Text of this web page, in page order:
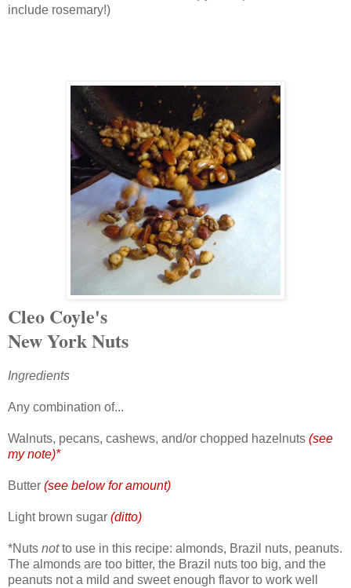
include rosemary!)
Cleo Coyle's
New YorkNuts
Ingredients
Any combination of...
Walnuts, pecans, cashews, and/or chopped hazelnuts (see
my note)*
Butter (see below for amount)
Light brown sugar (ditto)
*Nuts notto use in this recipe: almonds, Brazil nuts, peanuts.
The almonds are too bitter, the Brazil nuts too big, and the
peanuts not a mild and sweet enough flavor to work well